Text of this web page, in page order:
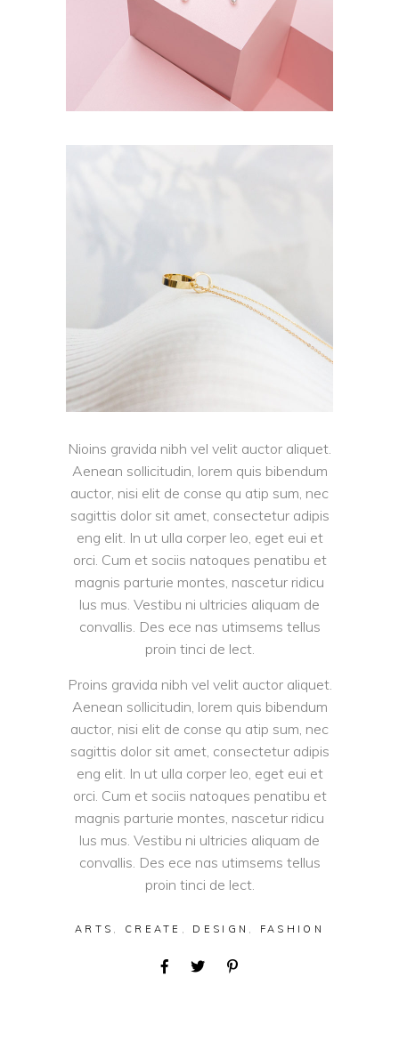
Nioins gravida nibh vel velit auctor aliquet.
Aenean sollicitudin, lorem quis bibendum
auctor, nisi elit de conse qu atip sum, nec
sagittis dolor sit amet, consectetur adipis
eng elit. In ut ulla corper leo, eget eui et
orci. Cum et sociis natoques penatibu et
magnis parturie montes, nascetur ridicu
lus mus. Vestibu ni ultricies aliquam de
convallis. Des ece nas utimsems tellus
proin tinci de lect.
Proins gravida nibh vel velit auctor aliquet.
Aenean sollicitudin, lorem quis bibendum
auctor, nisi elit de conse qu atip sum, nec
sagittis dolor sit amet, consectetur adipis
eng elit. In ut ulla corper leo, eget eui et
orci. Cum et sociis natoques penatibu et
magnis parturie montes, nascetur ridicu
lus mus. Vestibu ni ultricies aliquam de
convallis. Des ece nas utimsems tellus
proin tinci de lect.
ARTS , CREATE , DESIGN , FASHION